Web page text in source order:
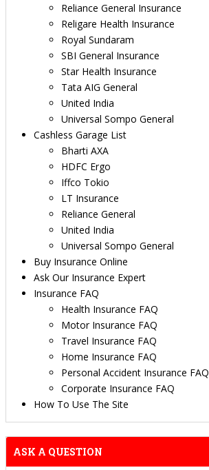
Reliance General Insurance
Religare Health Insurance
Royal Sundaram
SBI General Insurance
Star Health Insurance
Tata AIG General
United India
Universal Sompo General
Cashless Garage List
Bharti AXA
HDFC Ergo
Iffco Tokio
LT Insurance
Reliance General
United India
Universal Sompo General
Buy Insurance Online
Ask Our Insurance Expert
Insurance FAQ
Health Insurance FAQ
Motor Insurance FAQ
Travel Insurance FAQ
Home Insurance FAQ
Personal Accident Insurance FAQ
Corporate Insurance FAQ
How To Use The Site
ASK A QUESTION